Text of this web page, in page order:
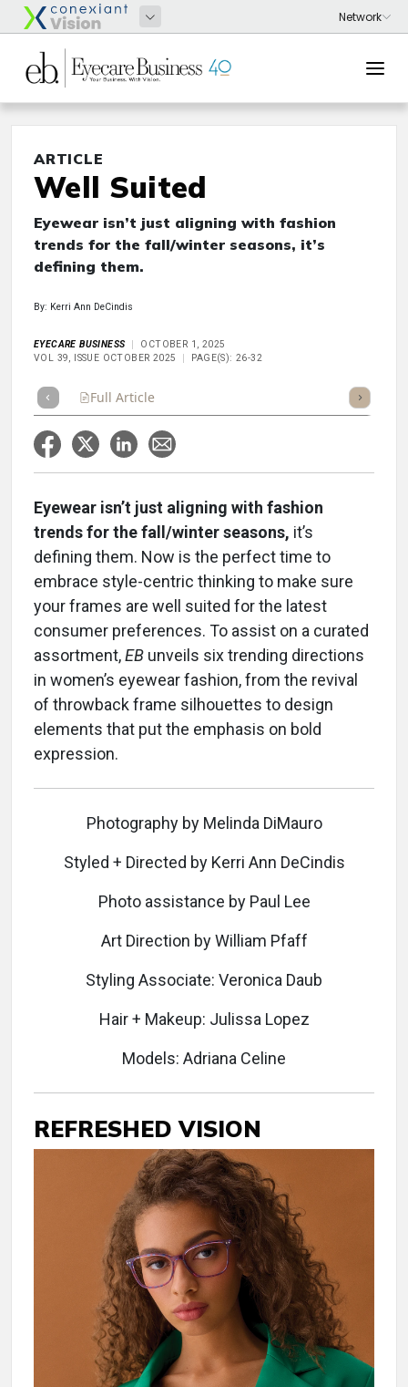
ARTICLE
Well Suited
Eyewear isn’t just aligning with fashion
trends for the fall/winter seasons, it’s
defining them.
By: Kerri Ann DeCindis
EYECARE BUSINESS
OCTOBER 1, 2025
VOL 39, ISSUE OCTOBER 2025
PAGE(S): 26-32
Full Article Listen
Eyewear isn’t just aligning with fashion
trends for the fall/winter seasons, it’s
defining them. Now is the perfect time to
embrace style-centric thinking to make sure
your frames are well suited for the latest
consumer preferences. To assist on a curated
assortment,EB unveils six trending directions
in women’s eyewear fashion, from the revival
of throwback frame silhouettes to design
elements that put the emphasis on bold
expression.
Photography by Melinda DiMauro
Styled + Directed by Kerri Ann DeCindis
Photo assistance by Paul Lee
Art Direction by William Pfaff
Styling Associate: Veronica Daub
Hair + Makeup: Julissa Lopez
Models: Adriana Celine
REFRESHED VISION